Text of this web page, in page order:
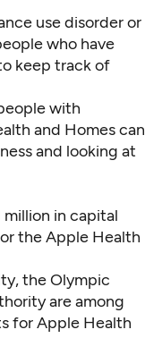
use disorder or
who have
keep track of
with
and Homes can
and looking at
in capital
the Apple Health
the Olympic
are among
for Apple Health